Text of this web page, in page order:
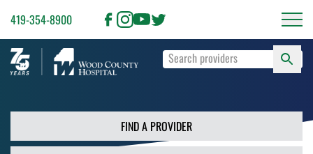
419-354-8900
Type
terms
and
press
Enter
FIND A PROVIDER